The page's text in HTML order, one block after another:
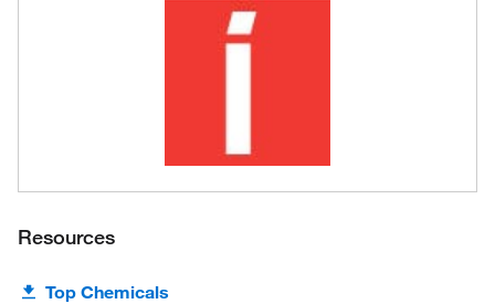
Resources
Top Chemicals